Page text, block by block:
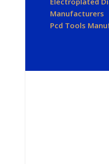
Manufacturers
Pcd Tools